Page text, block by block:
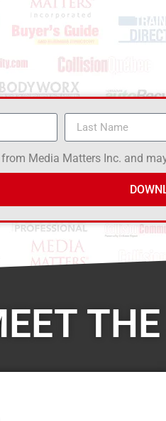
Media Matters Inc. and